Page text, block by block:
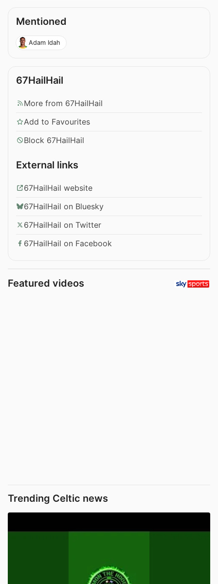
Mentioned
Adam Idah
67HailHail
More from 67HailHail
Add to Favourites
Block 67HailHail
External links
67HailHail website
67HailHail on Bluesky
67HailHail on Twitter
67HailHail on Facebook
Featured videos
Trending Celtic news